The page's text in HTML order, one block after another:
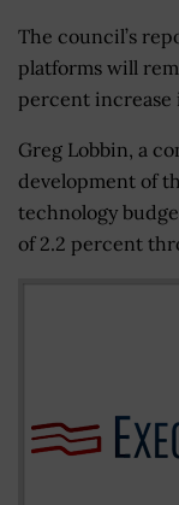
The council’s
platforms will
percent increase
Greg Lobbin, a
development of
technology
of 2.2 percent